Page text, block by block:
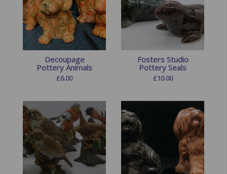
Decoupage
Pottery Animals
£6.00
Fosters Studio
Pottery Seals
£10.00